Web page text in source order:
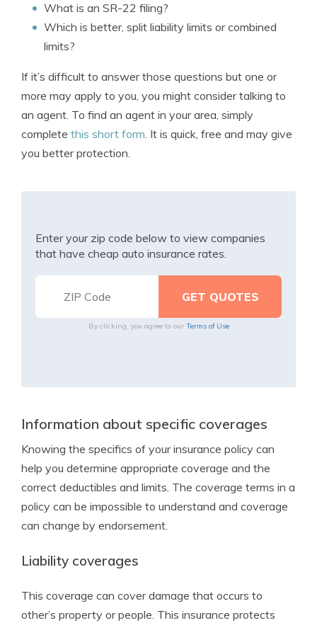
What is an SR-22 filing?
Which is better, split liability limits or combined
limits?
If it’s difficult to answer those questions but one or
more may apply to you, you might consider talking to
an agent. To find an agent in your area, simply
complete this short form. It is quick, free and may give
you better protection.
Enter your zip code below to view companies
that have cheap auto insurance rates.
By clicking, you agree to our Terms of Use
Information about specific coverages
Knowing the specifics of your insurance policy can
help you determine appropriate coverage and the
correct deductibles and limits. The coverage terms in a
policy can be impossible to understand and coverage
can change by endorsement.
Liability coverages
This coverage can cover damage that occurs to
other’s property or people. This insurance protects